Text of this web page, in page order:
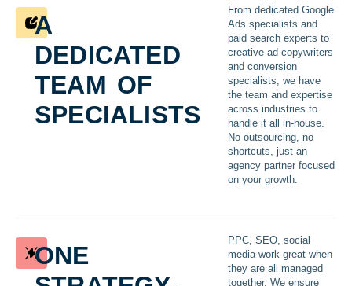
a
dedicated
team of
specialists
From dedicated Google
Ads specialists and
paid search experts to
creative ad copywriters
and conversion
specialists, we have
the team and expertise
across industries to
handle it all in-house.
No outsourcing, no
shortcuts, just an
agency partner focused
on your growth.
one
PPC, SEO, social
media work great when
they are all managed
together. We ensure